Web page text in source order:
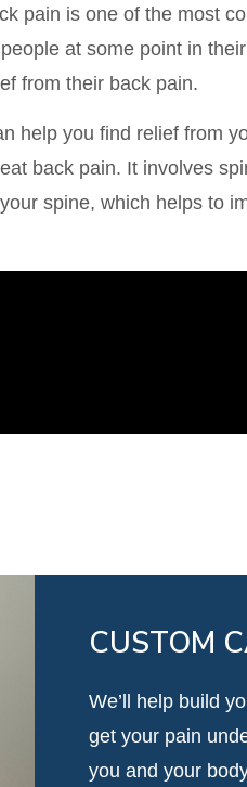
pain is one of the most
at some point in
from their back pain.
help you find relief from
back pain. It involves
spine, which helps to
CUSTOM
We’ll help build
get your pain
you and your